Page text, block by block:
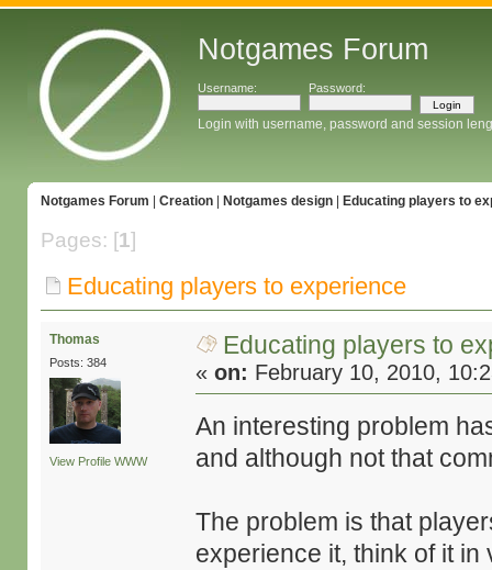
Notgames Forum
Username: Password:
Login with username, password and session
Notgames Forum Creation| Notgames design| Educating players to
Pages: [1]
Educating players to experience
Thomas
Posts: 384
View Profile WWW
Educating players to
«on: February 10, 2010,
An interesting problem
and although not that
The problem is that
experience it, think of it